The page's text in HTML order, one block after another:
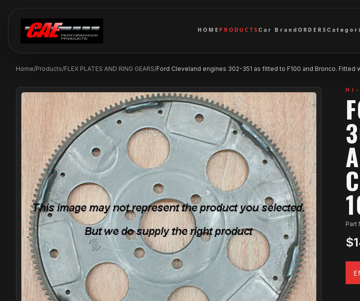
HOME PRODUCTS Car BrandORDERS
Home/Products/FLEX PLATES AND RING GEARS/Ford Cleveland engines 302-351 as fitted to F100 and Bronco. Fitted
HI-
Part